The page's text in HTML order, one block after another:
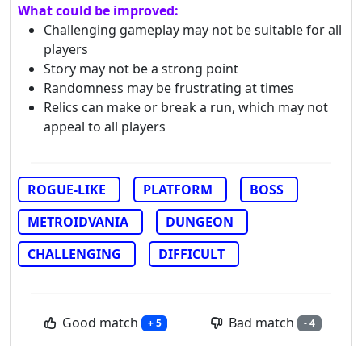
What could be improved:
Challenging gameplay may not be suitable for all
players
Story may not be a strong point
Randomness may be frustrating at times
Relics can make or break a run, which may not
appeal to all players
ROGUE-LIKE PLATFORM
BOSS
METROIDVANIA
DUNGEON
CHALLENGING
DIFFICULT
Good match + 5 Bad match - 4